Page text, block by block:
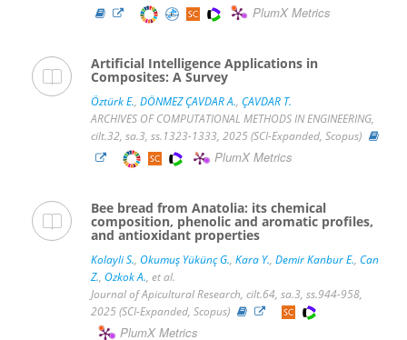
PlumX Metrics
Artificial Intelligence Applications in
Composites: A Survey
Öztürk E., DÖNMEZ ÇAVDAR A., ÇAVDAR T.
ARCHIVES OF COMPUTATIONAL METHODS IN ENGINEERING,
cilt.32, sa.3, ss.1323-1333, 2025 (SCI-Expanded, Scopus)
PlumX Metrics
Bee bread from Anatolia: its chemical
composition, phenolic and aromatic profiles,
and antioxidant properties
Kolayli S., Okumuş Yükünç G., Kara Y., Demir Kanbur E., Can
Z., Ozkok A., et al.
Journal of Apicultural Research, cilt.64, sa.3, ss.944-958,
2025 (SCI-Expanded, Scopus)
PlumX Metrics